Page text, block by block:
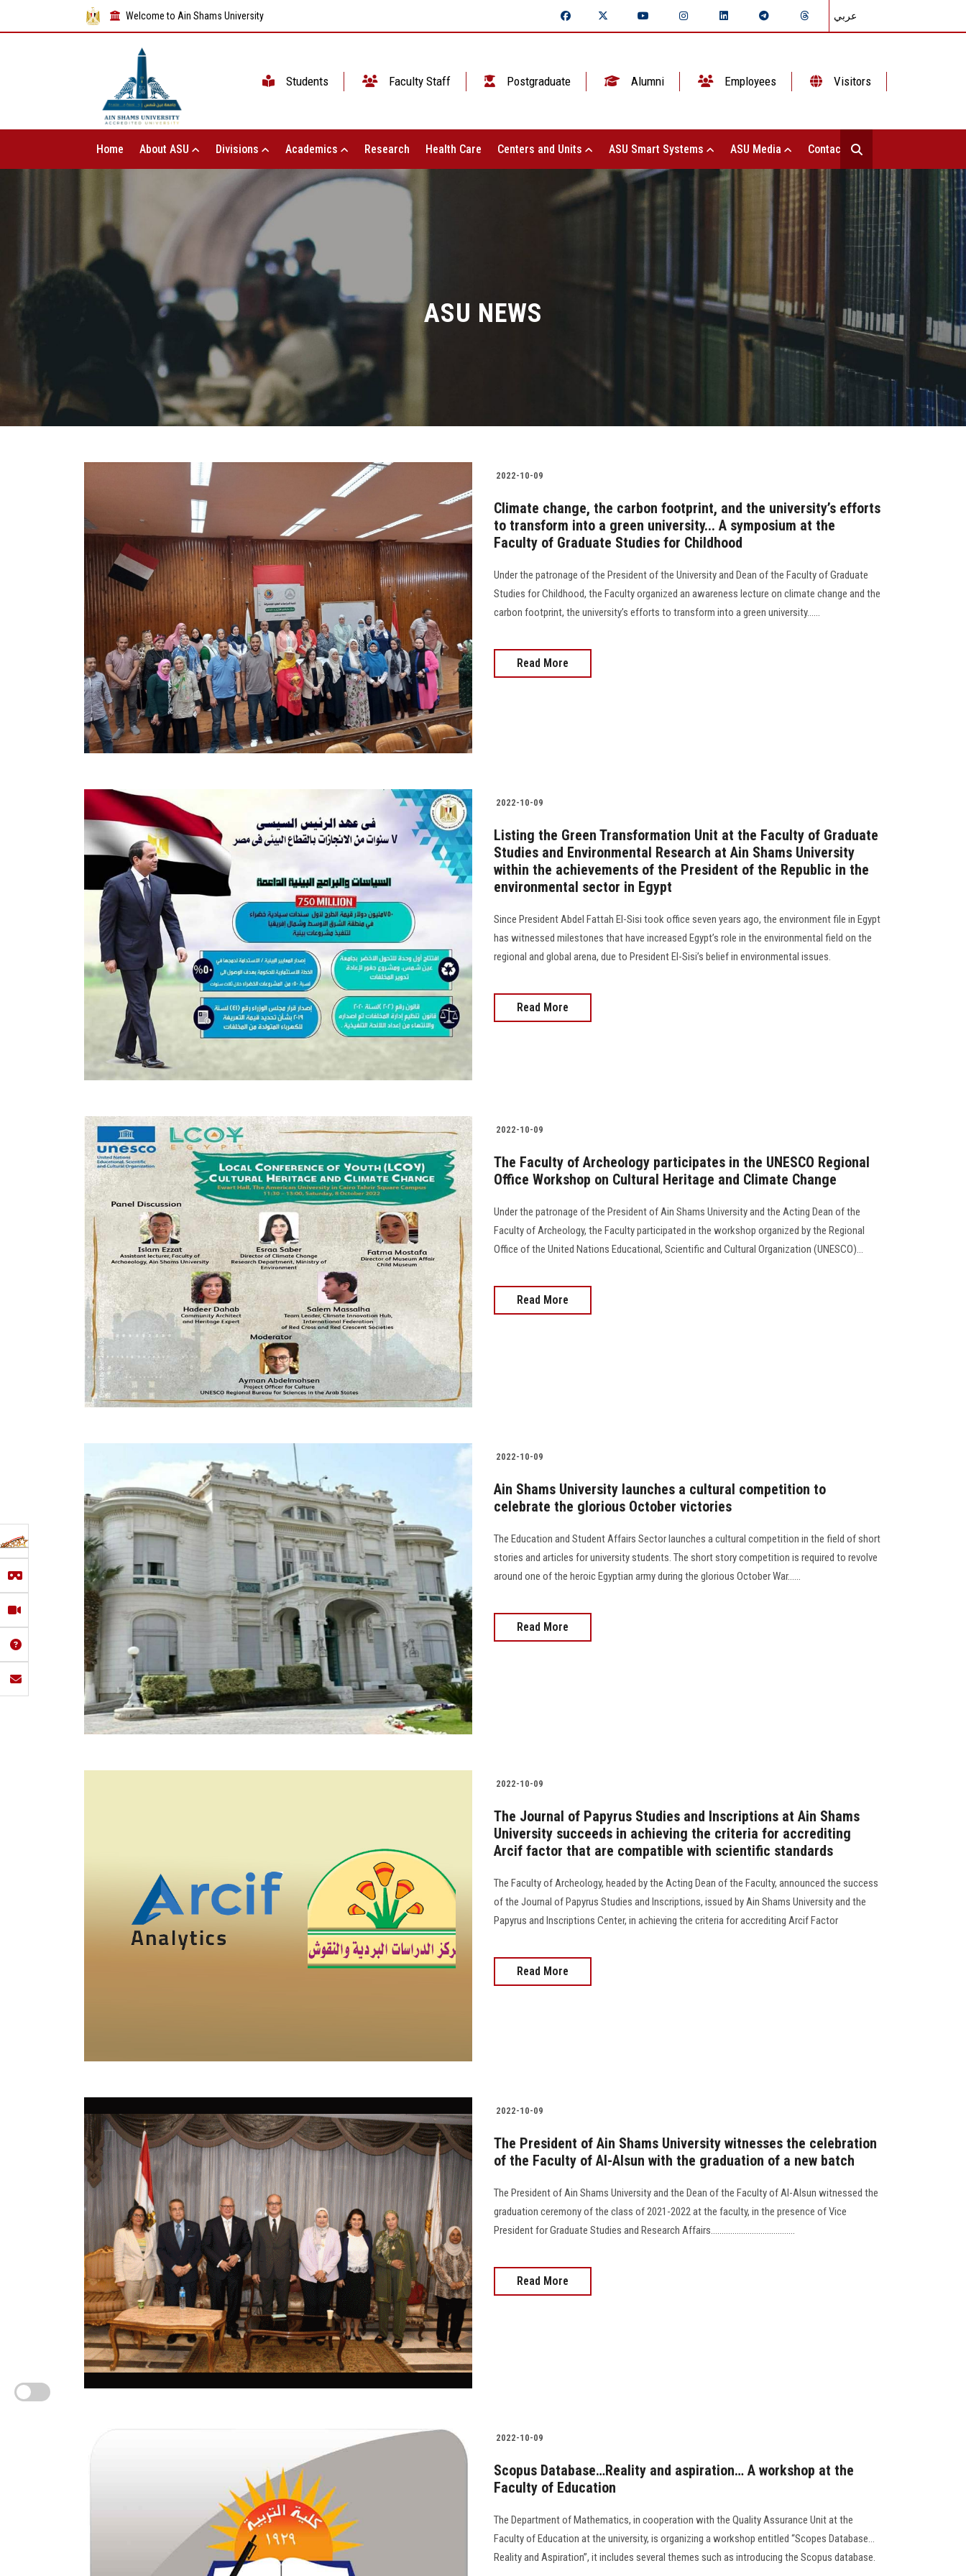
Welcome to Ain Shams University عربي
Students Faculty Staff Postgraduate Alumni Employees Visitors
Home About ASU Divisions Academics Research Health Care Centers and Units ASU Smart Systems ASU Media Contact Us
ASU NEWS
2022-10-09
Climate change, the carbon footprint, and the university’s efforts
to transform into a green university... A symposium at the
Faculty of Graduate Studies for Childhood
Under the patronage of the President of the University and Dean of the Faculty of Graduate
Studies for Childhood, the Faculty organized an awareness lecture on climate change and the
carbon footprint, the university’s efforts to transform into a green university......
Read More
2022-10-09
Listing the Green Transformation Unit at the Faculty of Graduate
Studies and Environmental Research at Ain Shams University
within the achievements of the President of the Republic in the
environmental sector in Egypt
Since President Abdel Fattah El-Sisi took office seven years ago, the environment file in Egypt
has witnessed milestones that have increased Egypt’s role in the environmental field on the
regional and global arena, due to President El-Sisi’s belief in environmental issues.
Read More
2022-10-09
The Faculty of Archeology participates in the UNESCO Regional
Office Workshop on Cultural Heritage and Climate Change
Under the patronage of the President of Ain Shams University and the Acting Dean of the
Faculty of Archeology, the Faculty participated in the workshop organized by the Regional
Office of the United Nations Educational, Scientific and Cultural Organization (UNESCO)...
Read More
2022-10-09
Ain Shams University launches a cultural competition to
celebrate the glorious October victories
The Education and Student Affairs Sector launches a cultural competition in the field of short
stories and articles for university students. The short story competition is required to revolve
around one of the heroic Egyptian army during the glorious October War......
Read More
2022-10-09
The Journal of Papyrus Studies and Inscriptions at Ain Shams
University succeeds in achieving the criteria for accrediting
Arcif factor that are compatible with scientific standards
The Faculty of Archeology, headed by the Acting Dean of the Faculty, announced the success
of the Journal of Papyrus Studies and Inscriptions, issued by Ain Shams University and the
Papyrus and Inscriptions Center, in achieving the criteria for accrediting Arcif Factor
Read More
2022-10-09
The President of Ain Shams University witnesses the celebration
of the Faculty of Al-Alsun with the graduation of a new batch
The President of Ain Shams University and the Dean of the Faculty of Al-Alsun witnessed the
graduation ceremony of the class of 2021-2022 at the faculty, in the presence of Vice
President for Graduate Studies and Research Affairs.......................................
Read More
2022-10-09
Scopus Database…Reality and aspiration… A workshop at the
Faculty of Education
The Department of Mathematics, in cooperation with the Quality Assurance Unit at the
Faculty of Education at the university, is organizing a workshop entitled “Scopes Database…
Reality and Aspiration”, it includes several themes such as introducing the Scopus database.